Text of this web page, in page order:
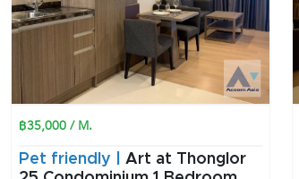
฿35,000 / M.
Pet friendly | Art at Thonglor